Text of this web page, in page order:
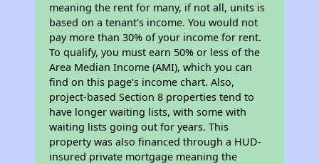
meaning the rent for many, if not all, units is
based on a tenant's income. You would not
pay more than 30% of your income for rent.
To qualify, you must earn 50% or less of the
Area Median Income (AMI), which you can
find on this page’s income chart. Also,
project-based Section 8 properties tend to
have longer waiting lists, with some with
waiting lists going out for years. This
property was also financed through a HUD-
insured private mortgage meaning the